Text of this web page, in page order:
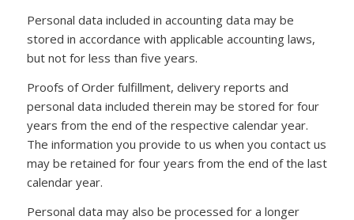
Personal data included in accounting data may be
stored in accordance with applicable accounting laws,
but not for less than five years.
Proofs of Order fulfillment, delivery reports and
personal data included therein may be stored for four
years from the end of the respective calendar year.
The information you provide to us when you contact us
may be retained for four years from the end of the last
calendar year.
Personal data may also be processed for a longer